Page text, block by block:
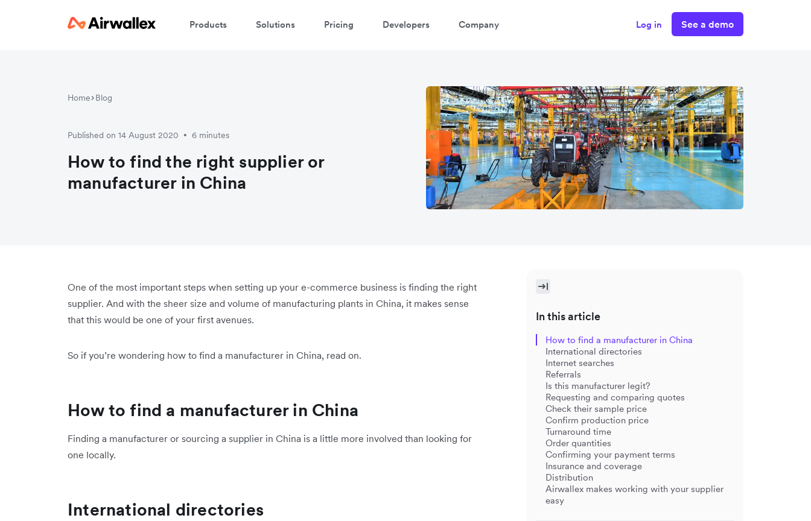
Products Solutions Pricing Developers Company Log in See a demo
Home Blog
Published on 14 August 2020 • 6 minutes
How to find the right supplier or
manufacturer in China
One of the most important steps when setting up your e-commerce business is finding the right
supplier. And with the sheer size and volume of manufacturing plants in China, it makes sense
that this would be one of your first avenues.
So if you’re wondering how to find a manufacturer in China, read on.
How to find a manufacturer in China
Finding a manufacturer or sourcing a supplier in China is a little more involved than looking for
one locally.
International directories
In this article
How to find a manufacturer in China
International directories
Internet searches
Referrals
Is this manufacturer legit?
Requesting and comparing quotes
Check their sample price
Confirm production price
Turnaround time
Order quantities
Confirming your payment terms
Insurance and coverage
Distribution
Airwallex makes working with your supplier
easy
Watch a 3-minute demo